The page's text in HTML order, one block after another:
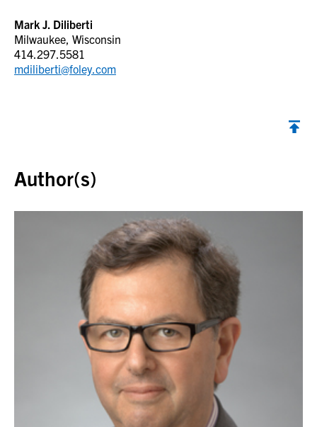
Mark J. Diliberti
Milwaukee, Wisconsin
414.297.5581
mdiliberti@foley.com
Author(s)